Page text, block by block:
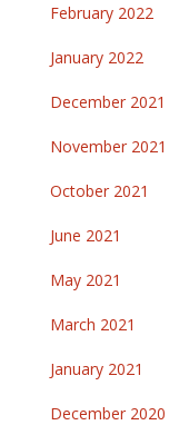
February 2022
January 2022
December 2021
November 2021
October 2021
June 2021
May 2021
March 2021
January 2021
December 2020